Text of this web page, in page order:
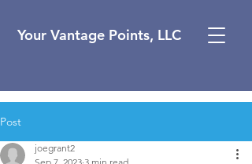
Your Vantage Points, LLC
Post
joegrant2